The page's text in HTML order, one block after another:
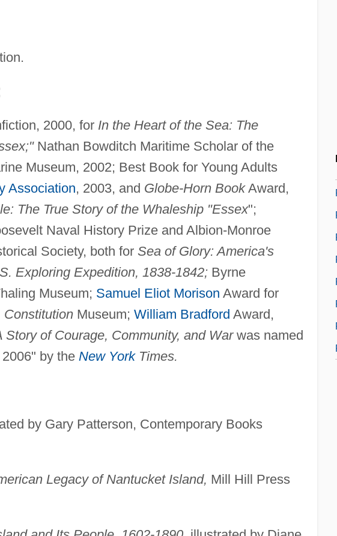
2000, for In the Heart of the Sea: The
Nathan Bowditch Maritime Scholar of the
Museum, 2002; Best Book for Young Adults
Association, 2003, and Globe-Horn BookAward,
The True Story of the Whaleship "Essex";
Naval History Prize and Albion-Monroe
Society, both for Sea of Glory: America's
Exploring Expedition, 1838-1842;Byrne
Museum; Samuel Eliot Morison Award for
ConstitutionMuseum; William Bradford Award,
Story of Courage, Community, and Warwas named
by the New YorkTimes.
by Gary Patterson, Contemporary Books
Legacy of Nantucket Island, Mill Hill Press